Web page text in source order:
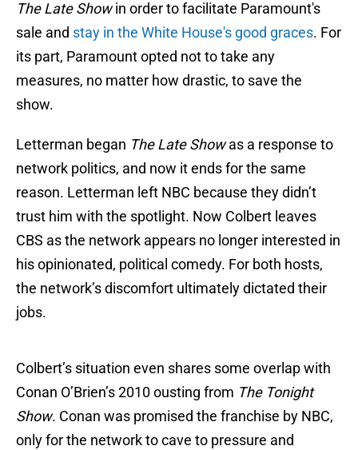
The Late Showin order to facilitate Paramount's
sale and stay in the White House's good graces. For
its part, Paramount opted not to take any
measures, no matter how drastic, to save the
show.
Letterman began The Late Showas a response to
network politics, and now it ends for the same
reason. Letterman left NBC because they didn’t
trust him with the spotlight. Now Colbert leaves
CBS as the network appears no longer interested in
his opinionated, political comedy. For both hosts,
the network’s discomfort ultimately dictated their
jobs.
Colbert’s situation even shares some overlap with
Conan O’Brien’s 2010 ousting from The Tonight
Show. Conan was promised the franchise by NBC,
only for the network to cave to pressure and